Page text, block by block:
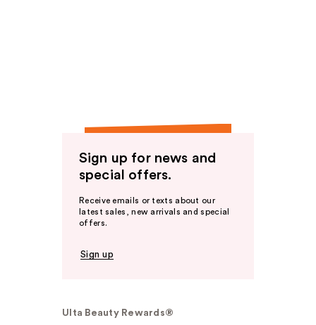
Sign up for news and
special offers.
Receive emails or texts about our
latest sales, new arrivals and special
offers.
Sign up
Ulta Beauty Rewards®